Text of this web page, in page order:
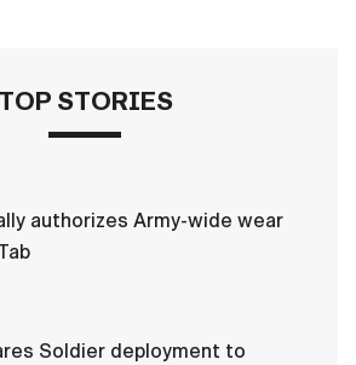
TOP STORIES
authorizes Army-wide wear
Soldier deployment to